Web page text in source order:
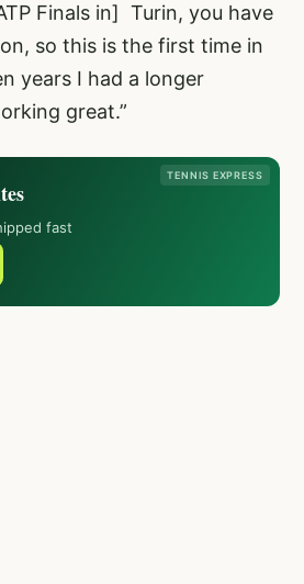
Finals in] Turin, you have
so this is the first time in
years I had a longer
great.”
TENNIS EXPRESS
fast